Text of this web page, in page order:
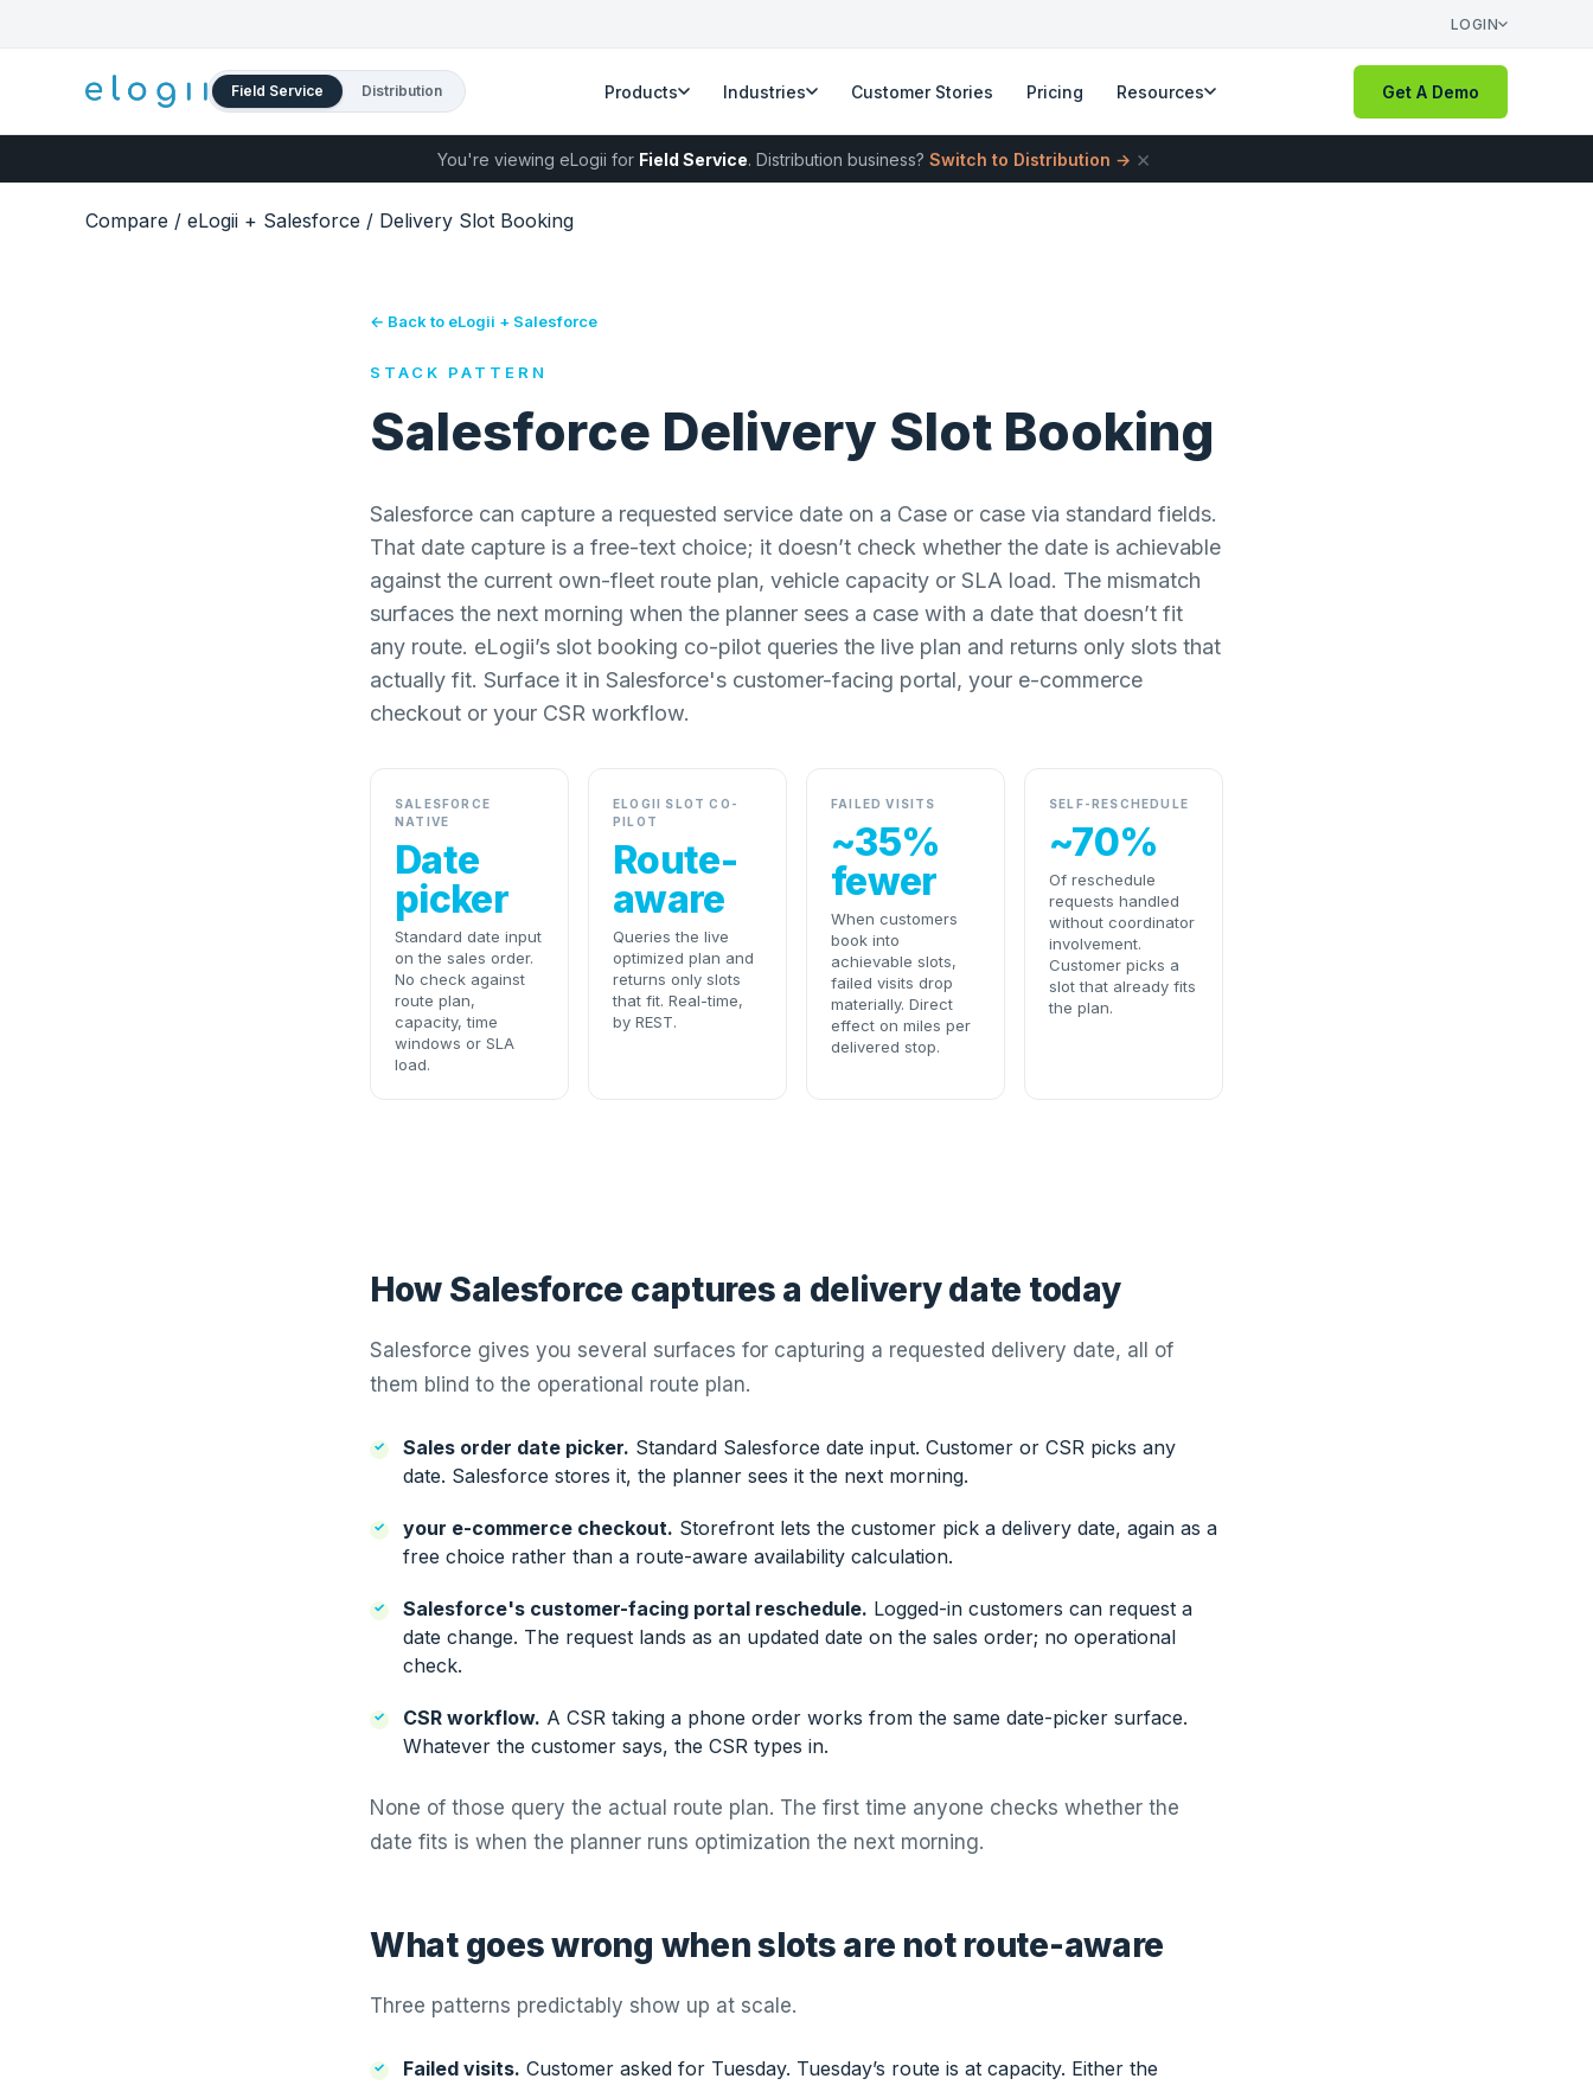
LOGIN
Field Service Distribution Products Industries Customer Stories Pricing Resources Get A Demo
You're viewing eLogii for Field Service. Distribution business? Switch to Distribution → ×
Compare / eLogii + Salesforce / Delivery Slot Booking
← Back to eLogii + Salesforce
STACK PATTERN
Salesforce Delivery Slot Booking
Salesforce can capture a requested service date on a Case or case via standard fields.
That date capture is a free-text choice; it doesn’t check whether the date is achievable
against the current own-fleet route plan, vehicle capacity or SLA load. The mismatch
surfaces the next morning when the planner sees a case with a date that doesn’t fit
any route. eLogii’s slot booking co-pilot queries the live plan and returns only slots that
actually fit. Surface it in Salesforce's customer-facing portal, your e-commerce
checkout or your CSR workflow.
SALESFORCE
NATIVE
Date
picker
Standard date input
on the sales order.
No check against
route plan,
capacity, time
windows or SLA
load.
ELOGII SLOT CO-
PILOT
Route-
aware
Queries the live
optimized plan and
returns only slots
that fit. Real-time,
by REST.
FAILED VISITS
~35%
fewer
When customers
book into
achievable slots,
failed visits drop
materially. Direct
effect on miles per
delivered stop.
SELF-RESCHEDULE
~70%
Of reschedule
requests handled
without coordinator
involvement.
Customer picks a
slot that already fits
the plan.
How Salesforce captures a delivery date today
Salesforce gives you several surfaces for capturing a requested delivery date, all of
them blind to the operational route plan.
Sales order date picker. Standard Salesforce date input. Customer or CSR picks any
date. Salesforce stores it, the planner sees it the next morning.
your e-commerce checkout. Storefront lets the customer pick a delivery date, again as a
free choice rather than a route-aware availability calculation.
Salesforce's customer-facing portal reschedule. Logged-in customers can request a
date change. The request lands as an updated date on the sales order; no operational
check.
CSR workflow. A CSR taking a phone order works from the same date-picker surface.
Whatever the customer says, the CSR types in.
None of those query the actual route plan. The first time anyone checks whether the
date fits is when the planner runs optimization the next morning.
What goes wrong when slots are not route-aware
Three patterns predictably show up at scale.
Failed visits. Customer asked for Tuesday. Tuesday’s route is at capacity. Either the